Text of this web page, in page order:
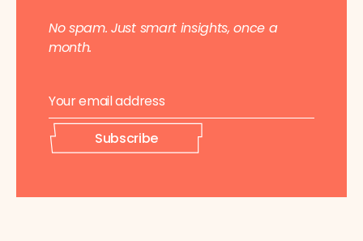
No spam. Just smart insights, once a
month.
E
m
a
i
m
a
i
l
Subscribe